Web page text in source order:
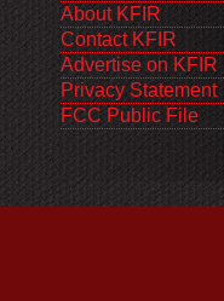
About KFIR
Contact KFIR
Advertise on KFIR
Privacy Statement
FCC Public File